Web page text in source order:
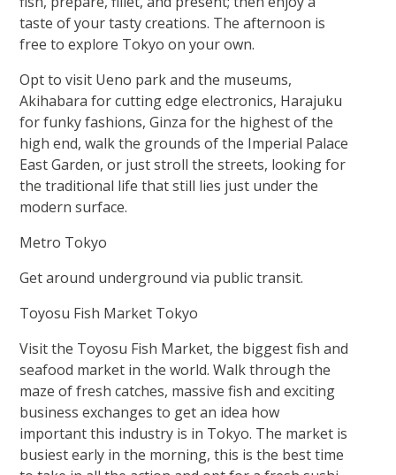
taste of your tasty creations. The afternoon is
free to explore Tokyo on your own.
Opt to visit Ueno park and the museums,
Akihabara for cutting edge electronics, Harajuku
for funky fashions, Ginza for the highest of the
high end, walk the grounds of the Imperial Palace
East Garden, or just stroll the streets, looking for
the traditional life that still lies just under the
modern surface.
Metro Tokyo
Get around underground via public transit.
Toyosu Fish Market Tokyo
Visit the Toyosu Fish Market, the biggest fish and
seafood market in the world. Walk through the
maze of fresh catches, massive fish and exciting
business exchanges to get an idea how
important this industry is in Tokyo. The market is
busiest early in the morning, this is the best time